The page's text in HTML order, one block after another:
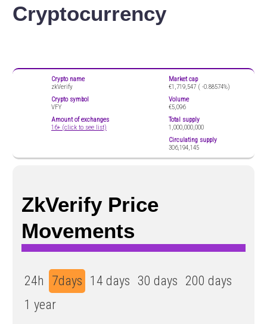
Cryptocurrency
Crypto name
zkVerify
Crypto symbol
VFY
Amount of exchanges
16+ (click to see list)
Market cap
€1,719,547 ( -0.88574%)
Volume
€5,096
Total supply
1,000,000,000
Circulating supply
306,194,145
ZkVerify Price
Movements
24h 7days 14 days 30 days 200 days
1 year